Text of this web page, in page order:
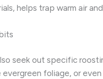
helps trap warm air
seek out specific
foliage, or